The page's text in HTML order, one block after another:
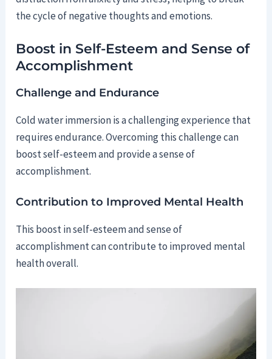
the cycle of negative thoughts and emotions.
Boost in Self-Esteem and Sense of
Accomplishment
Challenge and Endurance
Cold water immersion is a challenging experience that
requires endurance. Overcoming this challenge can
boost self-esteem and provide a sense of
accomplishment.
Contribution to Improved Mental Health
This boost in self-esteem and sense of
accomplishment can contribute to improved mental
health overall.